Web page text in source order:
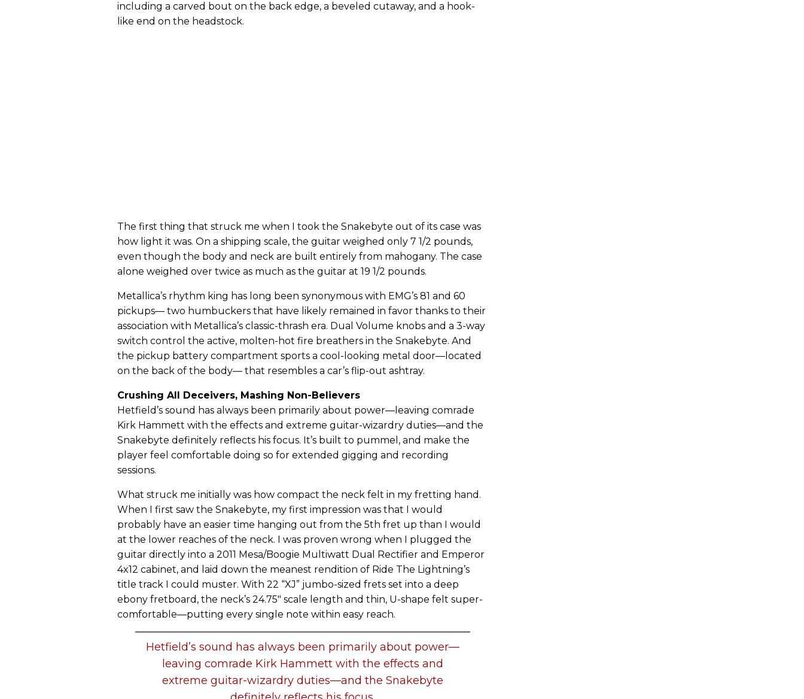
including a carved bout on the back edge, a beveled cutaway, and a hook-
like end on the headstock.
The first thing that struck me when I took the Snakebyte out of its case was
how light it was. On a shipping scale, the guitar weighed only 7 1/2 pounds,
even though the body and neck are built entirely from mahogany. The case
alone weighed over twice as much as the guitar at 19 1/2 pounds.
Metallica’s rhythm king has long been synonymous with EMG’s 81 and 60
pickups— two humbuckers that have likely remained in favor thanks to their
association with Metallica’s classic-thrash era. Dual Volume knobs and a 3-way
switch control the active, molten-hot fire breathers in the Snakebyte. And
the pickup battery compartment sports a cool-looking metal door—located
on the back of the body— that resembles a car’s flip-out ashtray.
Crushing All Deceivers, Mashing Non-Believers
Hetfield’s sound has always been primarily about power—leaving comrade
Kirk Hammett with the effects and extreme guitar-wizardry duties—and the
Snakebyte definitely reflects his focus. It’s built to pummel, and make the
player feel comfortable doing so for extended gigging and recording
sessions.
What struck me initially was how compact the neck felt in my fretting hand.
When I first saw the Snakebyte, my first impression was that I would
probably have an easier time hanging out from the 5th fret up than I would
at the lower reaches of the neck. I was proven wrong when I plugged the
guitar directly into a 2011 Mesa/Boogie Multiwatt Dual Rectifier and Emperor
4x12 cabinet, and laid down the meanest rendition of Ride The Lightning’s
title track I could muster. With 22 “XJ” jumbo-sized frets set into a deep
ebony fretboard, the neck’s 24.75" scale length and thin, U-shape felt super-
comfortable—putting every single note within easy reach.
Hetfield’s sound has always been primarily about power—
leaving comrade Kirk Hammett with the effects and
extreme guitar-wizardry duties—and the Snakebyte